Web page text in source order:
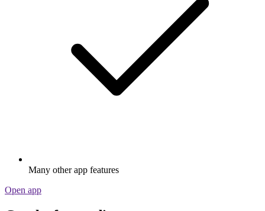
Many other app features
Open app